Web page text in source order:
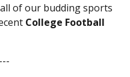
of our budding sports
College Football